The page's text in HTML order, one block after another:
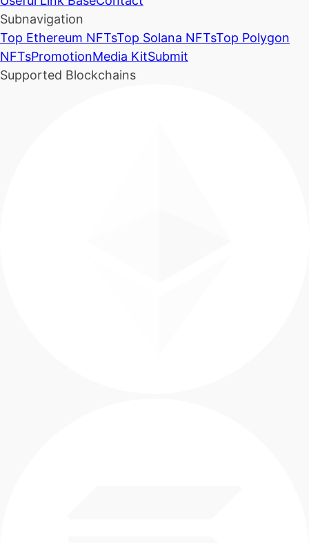
Subnavigation
Top Ethereum NFTsTop Solana NFTsTop Polygon
NFTsPromotionMedia KitSubmit
Supported Blockchains